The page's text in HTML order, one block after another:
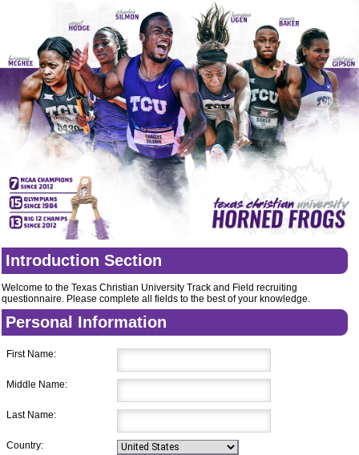
Introduction Section
Welcome to the Texas Christian University Track and Field recruiting
questionnaire. Please complete all fields to the best of your knowledge.
Personal Information
First Name:
Middle Name:
Last Name:
Country: